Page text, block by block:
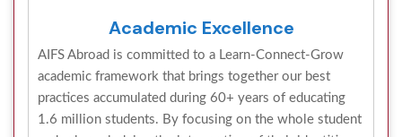
Academic Excellence
AIFS Abroad is committed to a Learn-Connect-Grow
academic framework that brings together our best
practices accumulated during 60+ years of educating
1.6 million students. By focusing on the whole student